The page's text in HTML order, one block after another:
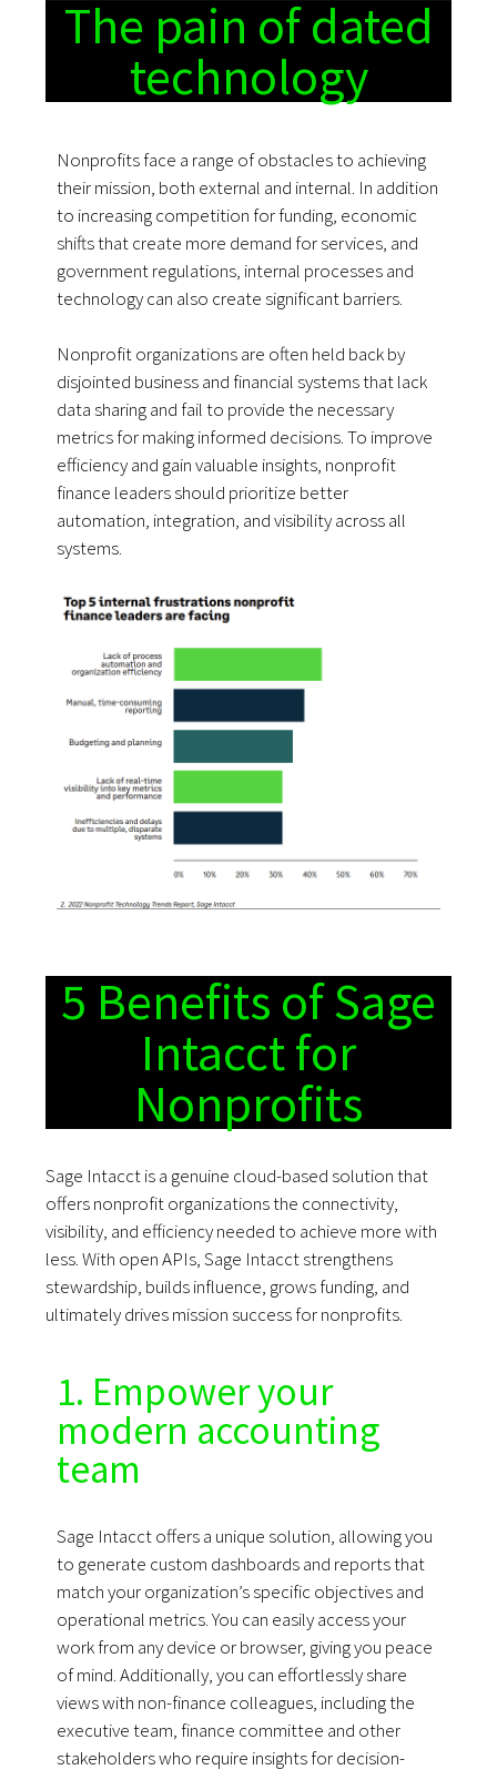
The pain of dated
technology
Nonprofits face a range of obstacles to achieving
their mission, both external and internal. In addition
to increasing competition for funding, economic
shifts that create more demand for services, and
government regulations, internal processes and
technology can also create significant barriers.
Nonprofit organizations are often held back by
disjointed business and financial systems that lack
data sharing and fail to provide the necessary
metrics for making informed decisions. To improve
efficiency and gain valuable insights, nonprofit
finance leaders should prioritize better
automation, integration, and visibility across all
systems.
5 Benefits of Sage
Intacct for
Nonprofits
Sage Intacct is a genuine cloud-based solution that
offers nonprofit organizations the connectivity,
visibility, and efficiency needed to achieve more with
less. With open APIs, Sage Intacct strengthens
stewardship, builds influence, grows funding, and
ultimately drives mission success for nonprofits.
1. Empower your
modern accounting
team
Sage Intacct offers a unique solution, allowing you
to generate custom dashboards and reports that
match your organization’s specific objectives and
operational metrics. You can easily access your
work from any device or browser, giving you peace
of mind.Additionally, you can effortlessly share
views with non-finance colleagues, including the
executive team, finance committee and other
stakeholders who require insights for decision-